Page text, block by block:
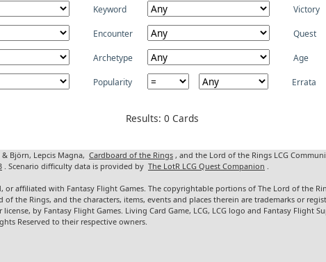
Keyword Victory
Encounter Quest
Archetype Age
Popularity Errata
Results: 0 Cards
Björn, Lepcis Magna, Cardboard of the Rings , and the Lord of the Rings LCG
. Scenario difficulty data is provided by The LotR LCG Quest Companion .
affiliated with Fantasy Flight Games. The copyrightable portions of The Lord of the
the Rings, and the characters, items, events and places therein are trademarks or
by Fantasy Flight Games. Living Card Game, LCG, LCG logo and Fantasy Flight
Reserved to their respective owners.